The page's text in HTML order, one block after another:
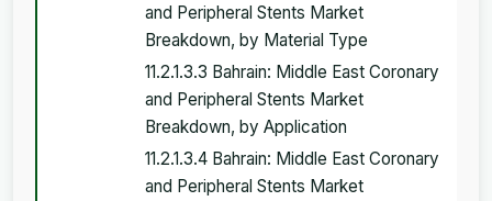
and Peripheral Stents Market
Breakdown, by Material Type
11.2.1.3.3 Bahrain: Middle East Coronary
and Peripheral Stents Market
Breakdown, by Application
11.2.1.3.4 Bahrain: Middle East Coronary
and Peripheral Stents Market